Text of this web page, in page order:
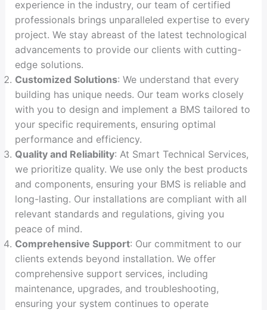
experience in the industry, our team of certified
professionals brings unparalleled expertise to every
project. We stay abreast of the latest technological
advancements to provide our clients with cutting-
edge solutions.
Customized Solutions: We understand that every
building has unique needs. Our team works closely
with you to design and implement a BMS tailored to
your specific requirements, ensuring optimal
performance and efficiency.
Quality and Reliability: At Smart Technical Services,
we prioritize quality. We use only the best products
and components, ensuring your BMS is reliable and
long-lasting. Our installations are compliant with all
relevant standards and regulations, giving you
peace of mind.
Comprehensive Support: Our commitment to our
clients extends beyond installation. We offer
comprehensive support services, including
maintenance, upgrades, and troubleshooting,
ensuring your system continues to operate